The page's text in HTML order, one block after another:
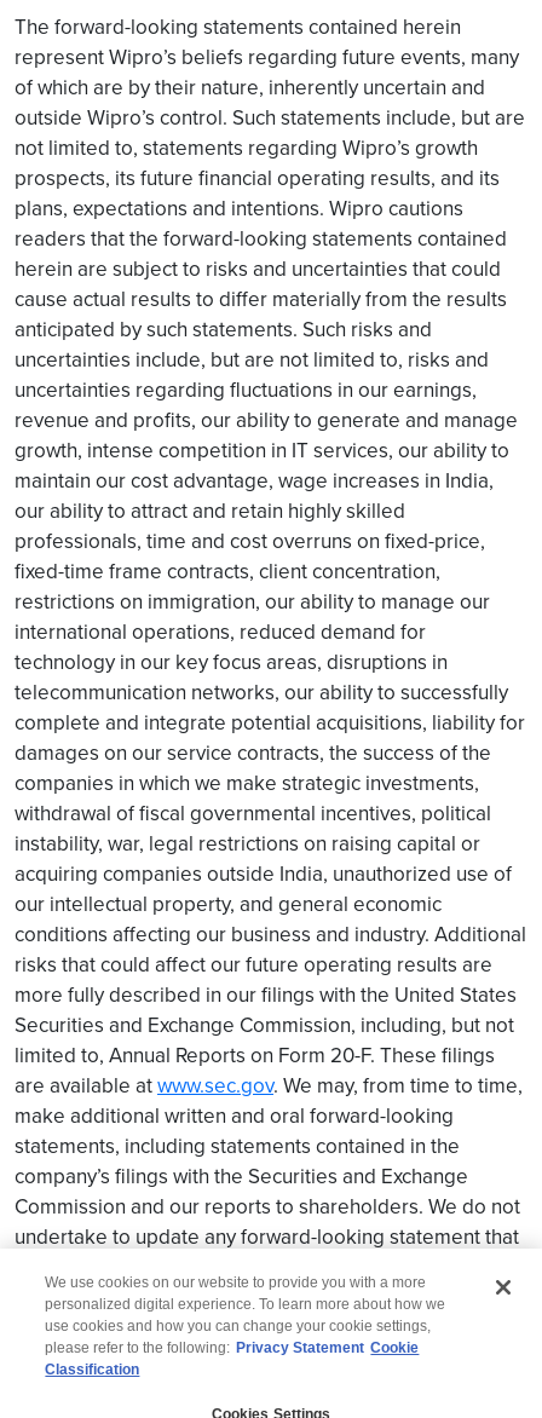
The forward-looking statements contained herein
represent Wipro’s beliefs regarding future events, many
of which are by their nature, inherently uncertain and
outside Wipro’s control. Such statements include, but are
not limited to, statements regarding Wipro’s growth
prospects, its future financial operating results, and its
plans, expectations and intentions. Wipro cautions
readers that the forward-looking statements contained
herein are subject to risks and uncertainties that could
cause actual results to differ materially from the results
anticipated by such statements. Such risks and
uncertainties include, but are not limited to, risks and
uncertainties regarding fluctuations in our earnings,
revenue and profits, our ability to generate and manage
growth, intense competition in IT services, our ability to
maintain our cost advantage, wage increases in India,
our ability to attract and retain highly skilled
professionals, time and cost overruns on fixed-price,
fixed-time frame contracts, client concentration,
restrictions on immigration, our ability to manage our
international operations, reduced demand for
technology in our key focus areas, disruptions in
telecommunication networks, our ability to successfully
complete and integrate potential acquisitions, liability for
damages on our service contracts, the success of the
companies in which we make strategic investments,
withdrawal of fiscal governmental incentives, political
instability, war, legal restrictions on raising capital or
acquiring companies outside India, unauthorized use of
our intellectual property, and general economic
conditions affecting our business and industry. Additional
risks that could affect our future operating results are
more fully described in our filings with the United States
Securities and Exchange Commission, including, but not
limited to, Annual Reports on Form 20-F. These filings
are available atwww.sec.gov. We may, from time to time,
make additional written and oral forward-looking
statements, including statements contained in the
company’s filings with the Securities and Exchange
Commission and our reports to shareholders. We do not
undertake to update any forward-looking statement that
We use cookies on our website to provide you with a more
personalized digital experience. To learn more about how we
use cookies and how you can change your cookie settings,
please refer to the following: Privacy Statement Cookie
Classification
Cookies Settings